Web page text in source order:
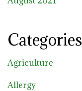
Categories
Agriculture
Allergy